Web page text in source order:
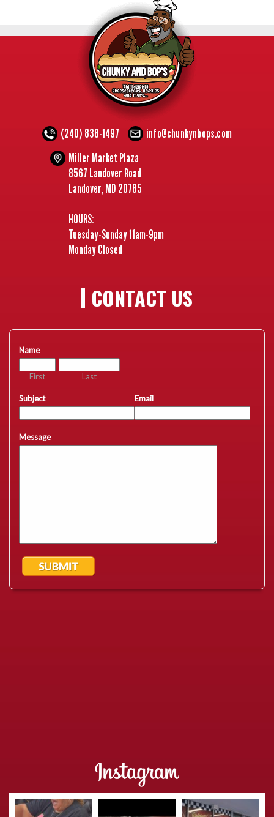
(240) 838-1497
info@chunkynbops.com
Miller Market Plaza
8567 Landover Road
Landover, MD 20785
HOURS:
Tuesday-Sunday 11am-9pm
Monday Closed
CONTACT US